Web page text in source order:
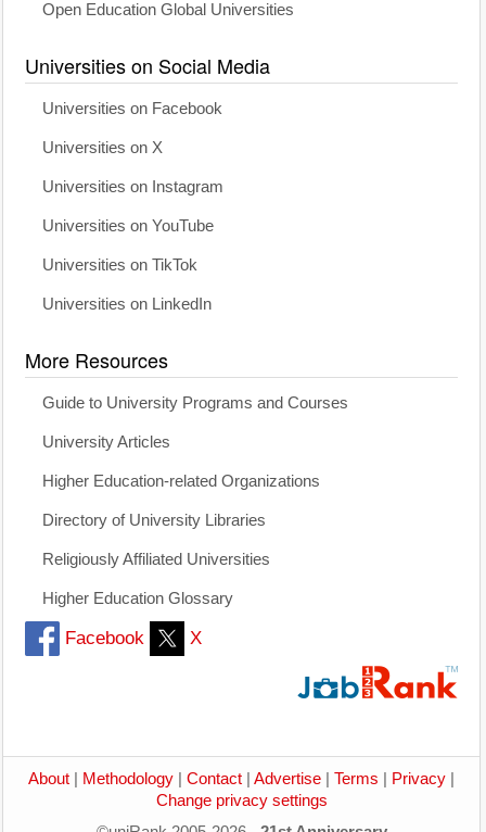
Open Education Global Universities
Universities on Social Media
Universities on Facebook
Universities on X
Universities on Instagram
Universities on YouTube
Universities on TikTok
Universities on LinkedIn
More Resources
Guide to University Programs and Courses
University Articles
Higher Education-related Organizations
Directory of University Libraries
Religiously Affiliated Universities
Higher Education Glossary
Facebook X
About Methodology Contact Advertise Terms Privacy
Change privacy settings